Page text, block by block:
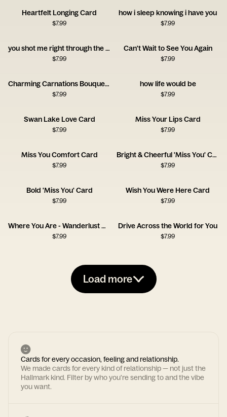
Heartfelt Longing Card
$7.99
how i sleep knowing i have you
$7.99
you shot me right through the heart!
$7.99
Can't Wait to See You Again
$7.99
Charming Carnations Bouquet Card
$7.99
how life would be
$7.99
Swan Lake Love Card
$7.99
Miss Your Lips Card
$7.99
Miss You Comfort Card
$7.99
Bright & Cheerful 'Miss You' Card
$7.99
Bold 'Miss You' Card
$7.99
Wish You Were Here Card
$7.99
Where You Are - Wanderlust Card
$7.99
Drive Across the World for You
$7.99
Load more
Cards for every occasion, feeling and relationship.
We made cards for every kind of relationship — not just the
Hallmark kind. Filter by who you're sending to and the vibe
you want.